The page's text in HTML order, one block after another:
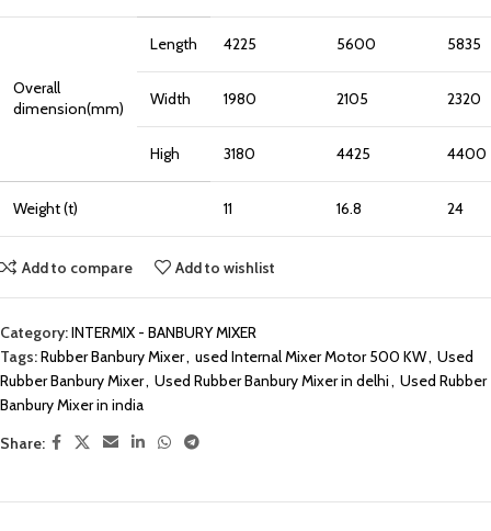
Overall
dimension(mm)
Length 4225 5600 5835
Width 1980 2105 2320
High 3180 4425 4400
Weight (t) 11 16.8 24
Add to compare Add to wishlist
Category:INTERMIX - BANBURY MIXER
Tags:Rubber Banbury Mixer, used Internal Mixer Motor 500 KW, Used
Rubber Banbury Mixer, Used Rubber Banbury Mixer in delhi, Used Rubber
Banbury Mixer in india
Share: